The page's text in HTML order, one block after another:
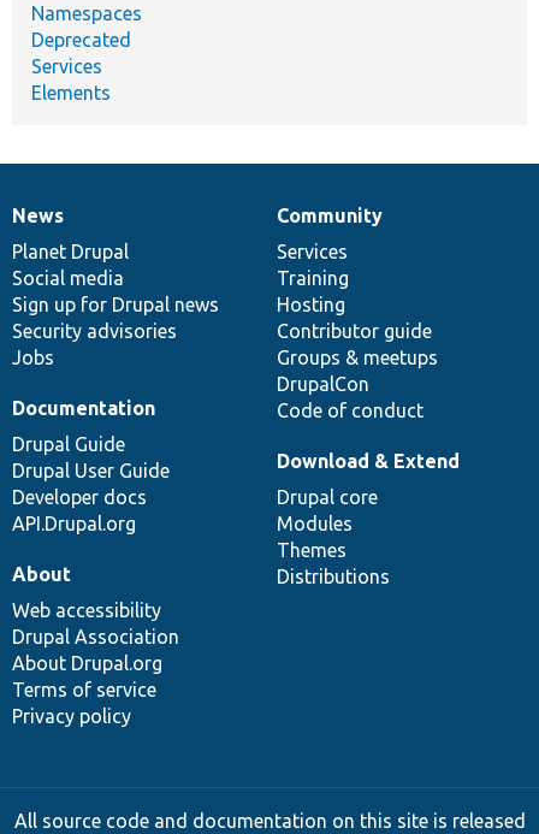
Namespaces
Deprecated
Services
Elements
News
items
News
Planet Drupal
Social media
Sign up for Drupal news
Security advisories
Jobs
Our
community
Community
Services
Training
Hosting
Contributor guide
Groups & meetups
DrupalCon
Code of conduct
Documentation
Documentation
Drupal Guide
Drupal User Guide
Developer docs
API.Drupal.org
Drupal
code
base
Download & Extend
Drupal core
Modules
Themes
Distributions
Governance
of
community
About
Web accessibility
Drupal Association
About Drupal.org
Terms of service
Privacy policy
All source code and documentation on this site is released